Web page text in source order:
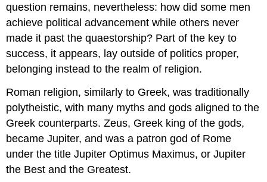
question remains, nevertheless: how did some men
achieve political advancement while others never
made it past the quaestorship? Part of the key to
success, it appears, lay outside of politics proper,
belonging instead to the realm of religion.
Roman religion, similarly to Greek, was traditionally
polytheistic, with many myths and gods aligned to the
Greek counterparts. Zeus, Greek king of the gods,
became Jupiter, and was a patron god of Rome
under the title Jupiter Optimus Maximus, or Jupiter
the Best and the Greatest.